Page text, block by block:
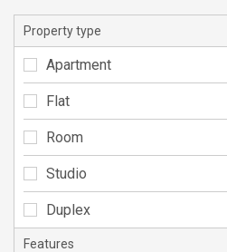
Property type
Apartment
Flat
Room
Studio
Duplex
Features